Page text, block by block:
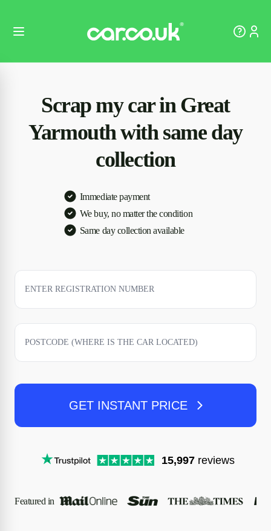
Scrap my car in Great
Yarmouth with same day
collection
Immediate payment
We buy, no matter the condition
Same day collection available
GET INSTANT PRICE
15,997 reviews
Featured in